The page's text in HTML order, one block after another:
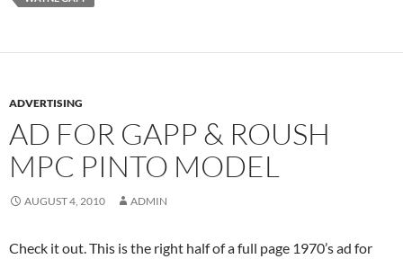
ADVERTISING
AD FOR GAPP & ROUSH
MPC PINTO MODEL
AUGUST 4, 2010 ADMIN
Check it out. This is the right half of a full page 1970’s ad for